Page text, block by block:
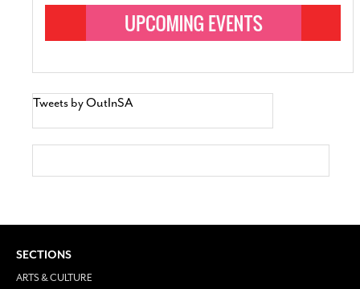
Tweets by OutInSA
SECTIONS
ARTS & CULTURE